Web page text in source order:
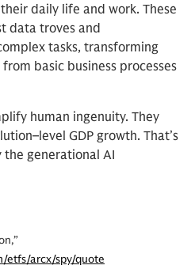
daily life and work. These
data troves and
tasks, transforming
basic business processes
human ingenuity. They
GDP growth. That’s
generational AI
etfs/arcx/spy/quote